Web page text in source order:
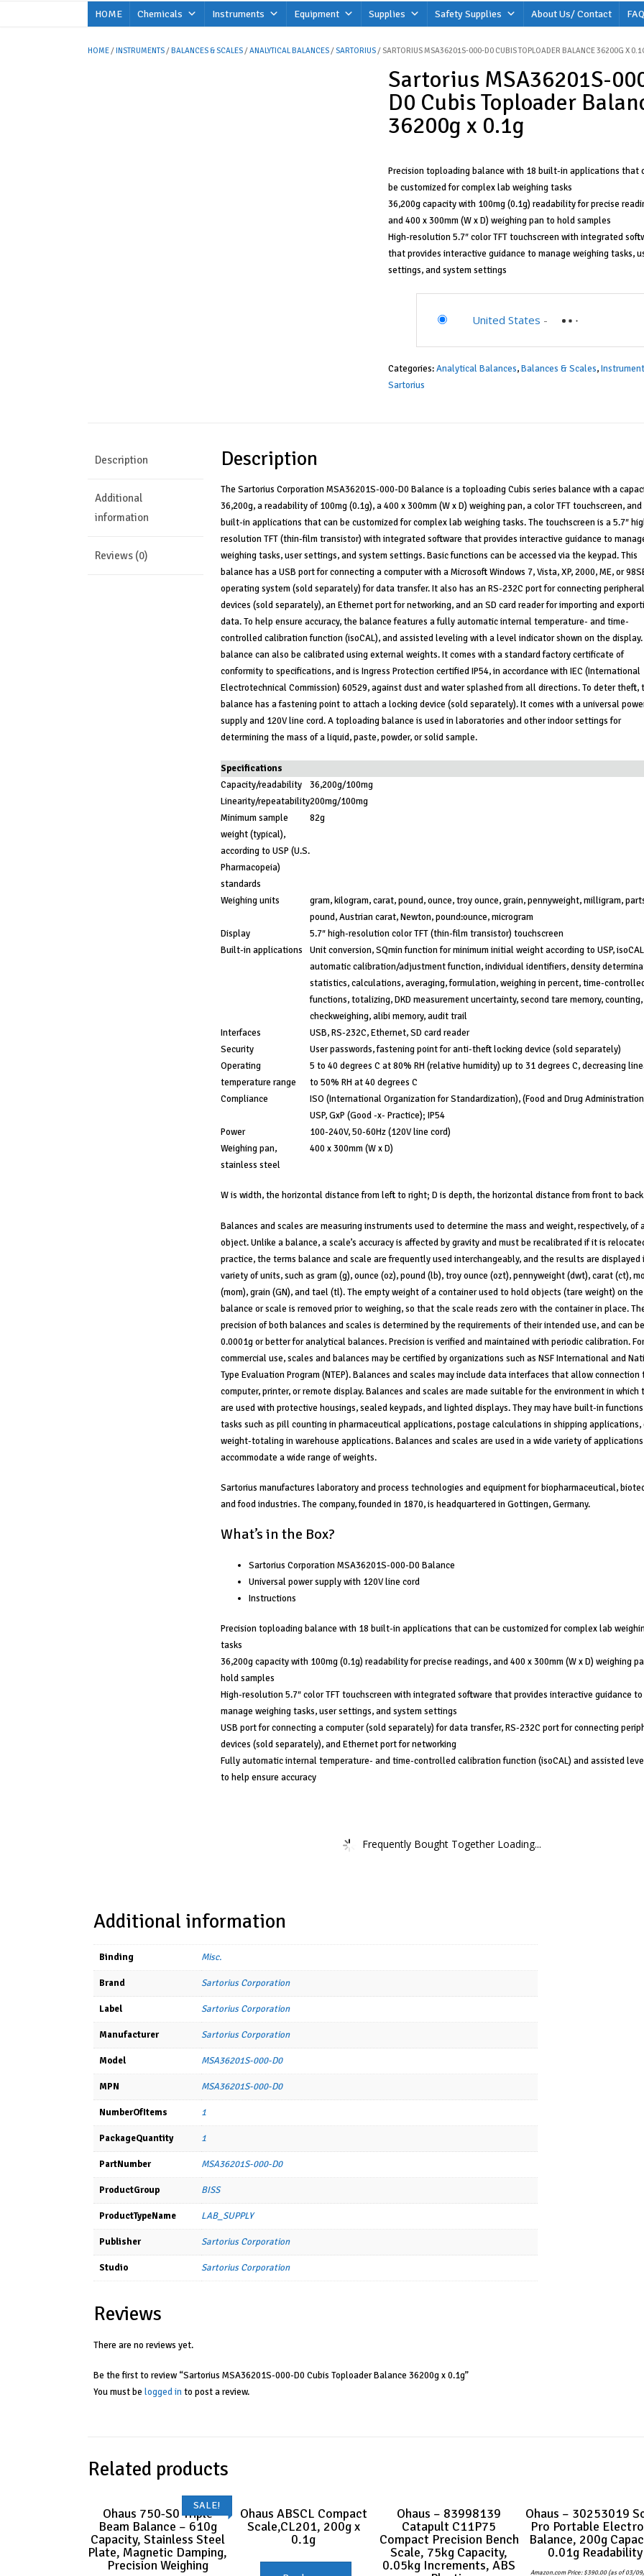
HOME Chemicals Instruments Equipment Supplies Safety Supplies About Us/ Contact
HOME/INSTRUMENTS/BALANCES & SCALES/ANALYTICAL BALANCES/SARTORIUS/ SARTORIUS MSA36201S-000-D0 CUBIS TOPLOADER BALANCE 36200G X
Sartorius MSA36201S-
D0 Cubis Toploader
36200g x 0.1g
Precision toploading balance with 18 built-in applications that
be customized for complex lab weighing tasks
36,200g capacity with 100mg (0.1g) readability for precise
and 400 x 300mm (W x D) weighing pan to hold samples
High-resolution 5.7″ color TFT touchscreen with integrated
that provides interactive guidance to manage weighing tasks,
settings, and system settings
United States -
Categories:Analytical Balances,Balances & Scales,
Sartorius
Description
Additional
information
Reviews (0)
Description
The Sartorius Corporation MSA36201S-000-D0 Balance is a toploading Cubis series balance with a
36,200g, a readability of 100mg (0.1g), a 400 x 300mm (W x D) weighing pan, a color TFT touchscreen, and
built-in applications that can be customized for complex lab weighing tasks. The touchscreen is a 5.7″
resolution TFT (thin-film transistor) with integrated software that provides interactive guidance to
weighing tasks, user settings, and system settings. Basic functions can be accessed via the keypad. This
balance has a USB port for connecting a computer with a Microsoft Windows 7, Vista, XP, 2000, ME, or
operating system (sold separately) for data transfer. It also has an RS-232C port for connecting peripheral
devices (sold separately), an Ethernet port for networking, and an SD card reader for importing and
data. To help ensure accuracy, the balance features a fully automatic internal temperature- and time-
controlled calibration function (isoCAL), and assisted leveling with a level indicator shown on the display.
balance can also be calibrated using external weights. It comes with a standard factory certificate of
conformity to specifications, and is Ingress Protection certified IP54, in accordance with IEC (International
Electrotechnical Commission) 60529, against dust and water splashed from all directions. To deter theft,
balance has a fastening point to attach a locking device (sold separately). It comes with a universal
supply and 120V line cord. A toploading balance is used in laboratories and other indoor settings for
determining the mass of a liquid, paste, powder, or solid sample.
Specifications
Capacity/readability
36,200g/100mg
Linearity/repeatability200mg/100mg
Minimum sample
weight (typical),
according to USP (U.S.
Pharmacopeia)
standards
82g
Weighing units
gram, kilogram, carat, pound, ounce, troy ounce, grain, pennyweight, milligram,
pound, Austrian carat, Newton, pound:ounce, microgram
Display
5.7″ high-resolution color TFT (thin-film transistor) touchscreen
Built-in applications
Unit conversion, SQmin function for minimum initial weight according to USP, isoCAL
automatic calibration/adjustment function, individual identifiers, density
statistics, calculations, averaging, formulation, weighing in percent, time-
functions, totalizing, DKD measurement uncertainty, second tare memory, counting,
checkweighing, alibi memory, audit trail
Interfaces
USB, RS-232C, Ethernet, SD card reader
Security
User passwords, fastening point for anti-theft locking device (sold separately)
Operating
temperature range
5 to 40 degrees C at 80% RH (relative humidity) up to 31 degrees C, decreasing
to 50% RH at 40 degrees C
Compliance
ISO (International Organization for Standardization), (Food and Drug
USP, GxP (Good -x- Practice); IP54
Power
100-240V, 50-60Hz (120V line cord)
Weighing pan,
stainless steel
400 x 300mm (W x D)
W is width, the horizontal distance from left to right; D is depth, the horizontal distance from front to
Balances and scales are measuring instruments used to determine the mass and weight, respectively, of
object. Unlike a balance, a scale’s accuracy is affected by gravity and must be recalibrated if it is
practice, the terms balance and scale are frequently used interchangeably, and the results are displayed
variety of units, such as gram (g), ounce (oz), pound (lb), troy ounce (ozt), pennyweight (dwt), carat (ct),
(mom), grain (GN), and tael (tl). The empty weight of a container used to hold objects (tare weight) on the
balance or scale is removed prior to weighing, so that the scale reads zero with the container in place.
precision of both balances and scales is determined by the requirements of their intended use, and can be
0.0001g or better for analytical balances. Precision is verified and maintained with periodic calibration. For
commercial use, scales and balances may be certified by organizations such as NSF International and
Type Evaluation Program (NTEP). Balances and scales may include data interfaces that allow connection
computer, printer, or remote display. Balances and scales are made suitable for the environment in which
are used with protective housings, sealed keypads, and lighted displays. They may have built-in
tasks such as pill counting in pharmaceutical applications, postage calculations in shipping applications,
weight-totaling in warehouse applications. Balances and scales are used in a wide variety of
accommodate a wide range of weights.
Sartorius manufactures laboratory and process technologies and equipment for biopharmaceutical,
and food industries. The company, founded in 1870, is headquartered in Gottingen, Germany.
What’s in the Box?
Sartorius Corporation MSA36201S-000-D0 Balance
Universal power supply with 120V line cord
Instructions
Precision toploading balance with 18 built-in applications that can be customized for complex lab
tasks
36,200g capacity with 100mg (0.1g) readability for precise readings, and 400 x 300mm (W x D) weighing
hold samples
High-resolution 5.7″ color TFT touchscreen with integrated software that provides interactive guidance to
manage weighing tasks, user settings, and system settings
USB port for connecting a computer (sold separately) for data transfer, RS-232C port for connecting
devices (sold separately), and Ethernet port for networking
Fully automatic internal temperature- and time-controlled calibration function (isoCAL) and assisted
to help ensure accuracy
Frequently Bought Together Loading...
Additional information
Binding Misc.
Brand Sartorius Corporation
Label Sartorius Corporation
Manufacturer Sartorius Corporation
Model MSA36201S-000-D0
MPN MSA36201S-000-D0
NumberOfItems 1
PackageQuantity 1
PartNumber MSA36201S-000-D0
ProductGroup BISS
ProductTypeName LAB_SUPPLY
Publisher Sartorius Corporation
Studio Sartorius Corporation
Reviews
There are no reviews yet.
Be the first to review “Sartorius MSA36201S-000-D0 Cubis Toploader Balance 36200g x 0.1g”
You must belogged into post a review.
Related products
SALE!
Ohaus 750-S0 Triple
Beam Balance – 610g
Capacity, Stainless Steel
Plate, Magnetic Damping,
Precision Weighing
Ohaus ABSCL Compact
Scale,CL201, 200g x
0.1g
Ohaus – 83998139
Catapult C11P75
Compact Precision Bench
Scale, 75kg Capacity,
0.05kg Increments, ABS
Ohaus – 30253019
Pro Portable
Balance, 200g
0.01g Readability
Amazon.com Price:$390.00(as of 03/